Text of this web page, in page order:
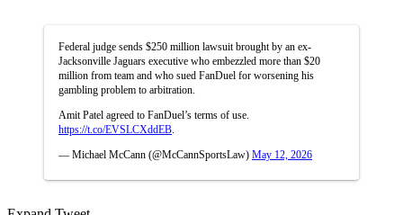
Federal judge sends $250 million lawsuit brought by an ex-
Jacksonville Jaguars executive who embezzled more than $20
million from team and who sued FanDuel for worsening his
gambling problem to arbitration.
Amit Patel agreed to FanDuel’s terms of use.
https://t.co/EVSLCXddEB
— Michael McCann (@McCannSportsLaw) May 12, 2026